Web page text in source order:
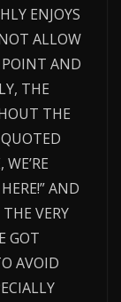
ENJOYS
ALLOW
POINT AND
THE
THE
AND
VERY
GOT
AVOID